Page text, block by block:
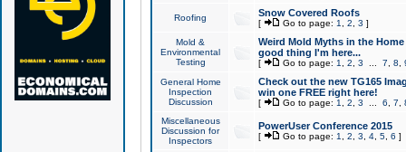
Roofing Snow Covered Roofs
[ Go to page: 1 2 3 ]
Mold &
Environmental
Testing
Weird Mold Myths in the
good thing I'm here...
[ Go to page: 1 2 3 7 8
General Home
Inspection
Discussion
Check out the new TG165
win one FREE right here!
[ Go to page: 1 2 3 6 7
Miscellaneous
Discussion for
Inspectors
PowerUser Conference 2015
[ Go to page: 1 2 3 4, 5, 6 ]